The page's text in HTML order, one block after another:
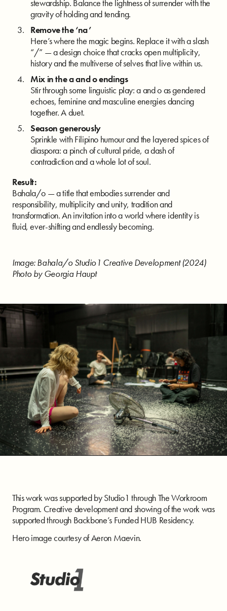
stewardship. Balance the lightness of surrender with the
gravity of holding and tending.
Remove the ‘na’
Here’s where the magic begins. Replace it with a slash
“/” — a design choice that cracks open multiplicity,
history and the multiverse of selves that live within us.
Mix in the a and o endings
Stir through some linguistic play: a and o as gendered
echoes, feminine and masculine energies dancing
together. A duet.
Season generously
Sprinkle with Filipino humour and the layered spices of
diaspora: a pinch of cultural pride, a dash of
contradiction and a whole lot of soul.
Result:
Bahala/o — a title that embodies surrender and
responsibility, multiplicity and unity, tradition and
transformation. An invitation into a world where identity is
fluid, ever-shifting and endlessly becoming.
Image: Bahala/o Studio1 Creative Development (2024)
Photo by Georgia Haupt
This work was supported by Studio1 through The Workroom
Program. Creative development and showing of the work was
supported through Backbone’s Funded HUB Residency.
Hero image courtesy of Aeron Maevin.